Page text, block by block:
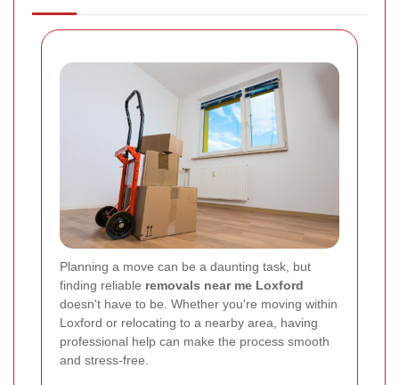
Planning a move can be a daunting task, but
finding reliable removals near me Loxford
doesn't have to be. Whether you're moving within
Loxford or relocating to a nearby area, having
professional help can make the process smooth
and stress-free.